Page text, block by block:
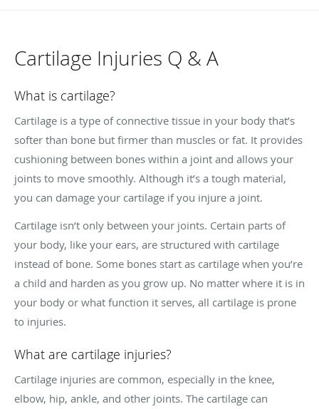
Cartilage Injuries Q & A
What is cartilage?
Cartilage is a type of connective tissue in your body that’s
softer than bone but firmer than muscles or fat. It provides
cushioning between bones within a joint and allows your
joints to move smoothly. Although it’s a tough material,
you can damage your cartilage if you injure a joint.
Cartilage isn’t only between your joints. Certain parts of
your body, like your ears, are structured with cartilage
instead of bone. Some bones start as cartilage when you’re
a child and harden as you grow up. No matter where it is in
your body or what function it serves, all cartilage is prone
to injuries.
What are cartilage injuries?
Cartilage injuries are common, especially in the knee,
elbow, hip, ankle, and other joints. The cartilage can